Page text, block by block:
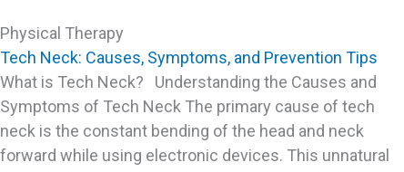
Physical Therapy
Tech Neck: Causes, Symptoms, and Prevention Tips
What is Tech Neck? Understanding the Causes and
Symptoms of Tech Neck The primary cause of tech
neck is the constant bending of the head and neck
forward while using electronic devices. This unnatural